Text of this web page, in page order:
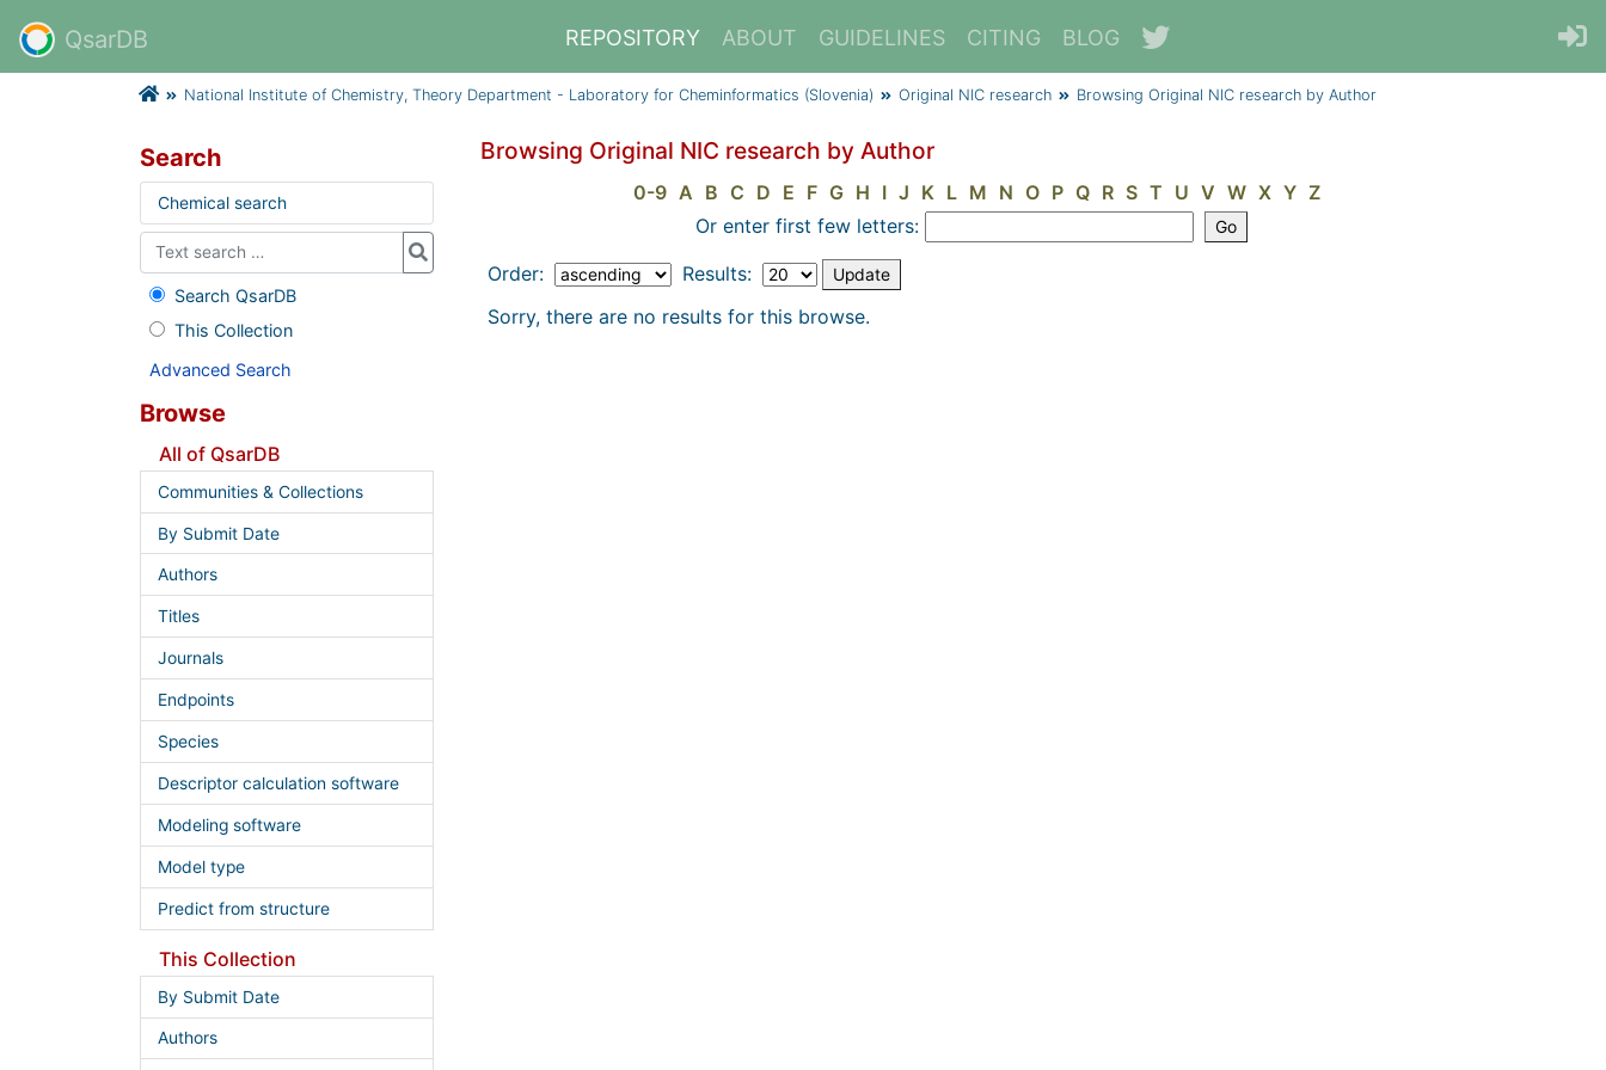
QsarDB REPOSITORY ABOUT GUIDELINES CITING BLOG
National Institute of Chemistry, Theory Department - Laboratory for Cheminformatics (Slovenia) Original NIC research Browsing Original NIC research by Author
Browsing Original NIC research by Author
0-9 A B C D E F G H I J K L M N O P Q R S T U V W X Y Z
Or enter first few letters:
Order:
Results:
Sorry, there are no results for this browse.
Search
Chemical search
Search QsarDB
This Collection
Advanced Search
Browse
All of QsarDB
Communities & Collections
By Submit Date
Authors
Titles
Journals
Endpoints
Species
Descriptor calculation software
Modeling software
Model type
Predict from structure
This Collection
By Submit Date
Authors